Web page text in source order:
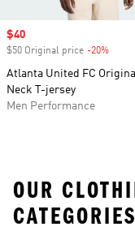
Sale price
$40
$50 Original price -20%
Atlanta United FC
Neck T-jersey
Men Performance
OUR
CATEGORIES